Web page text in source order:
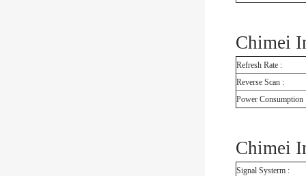
Chimei
Refresh Rate :
Reverse Scan :
Power Consumption
Chimei
Signal Systerm :